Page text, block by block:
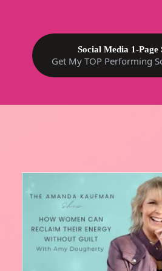
Social Media 1-Page
Get My TOP Performing